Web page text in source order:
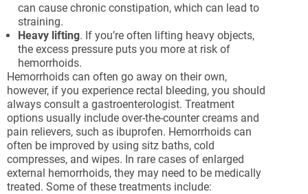
can cause chronic constipation, which can lead to
straining.
Heavy lifting. If you’re often lifting heavy objects,
the excess pressure puts you more at risk of
hemorrhoids.
Hemorrhoids can often go away on their own,
however, if you experience rectal bleeding, you should
always consult a gastroenterologist. Treatment
options usually include over-the-counter creams and
pain relievers, such as ibuprofen. Hemorrhoids can
often be improved by using sitz baths, cold
compresses, and wipes. In rare cases of enlarged
external hemorrhoids, they may need to be medically
treated. Some of these treatments include: